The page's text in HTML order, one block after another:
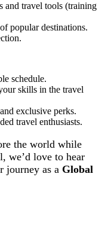
travel tools (training
popular destinations.
schedule.
skills in the travel
exclusive perks.
travel enthusiasts.
the world while
we’d love to hear
journey as a Global